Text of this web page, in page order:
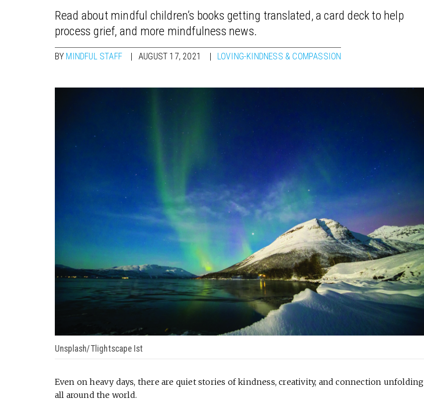
Read about mindful children’s books getting translated, a card deck to help
process grief, and more mindfulness news.
BY MINDFUL STAFF AUGUST 17, 2021 LOVING-KINDNESS & COMPASSION
Unsplash/Tlightscape Ist
Even on heavy days, there are quiet stories of kindness, creativity, and connection unfolding
all around the world.